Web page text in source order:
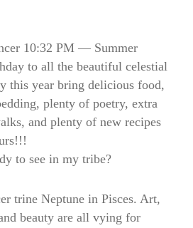
10:32 PM — Summer
to all the beautiful celestial
this year bring delicious food,
plenty of poetry, extra
and plenty of new recipes
to see in my tribe?
trine Neptune in Pisces. Art,
beauty are all vying for